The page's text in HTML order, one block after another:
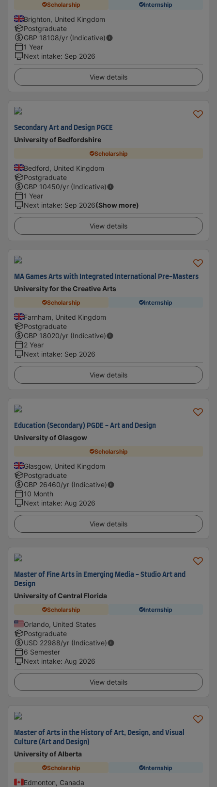
Scholarship Internship
Brighton, United Kingdom
Postgraduate
GBP 18108/yr (Indicative)
1 Year
Next intake: Sep 2026
View details
Secondary Art and Design PGCE
University of Bedfordshire
Scholarship
Bedford, United Kingdom
Postgraduate
GBP 10450/yr (Indicative)
1 Year
Next intake: Sep 2026(Show more)
View details
MA Games Arts with Integrated International Pre-Masters
University for the Creative Arts
Scholarship Internship
Farnham, United Kingdom
Postgraduate
GBP 18020/yr (Indicative)
2 Year
Next intake: Sep 2026
View details
Education (Secondary) PGDE - Art and Design
University of Glasgow
Scholarship
Glasgow, United Kingdom
Postgraduate
GBP 26460/yr (Indicative)
10 Month
Next intake: Aug 2026
View details
Master of Fine Arts in Emerging Media - Studio Art and
Design
University of Central Florida
Scholarship Internship
Orlando, United States
Postgraduate
USD 22988/yr (Indicative)
6 Semester
Next intake: Aug 2026
View details
Master of Arts in the History of Art, Design, and Visual
Culture (Art and Design)
University of Alberta
Scholarship Internship
Edmonton, Canada